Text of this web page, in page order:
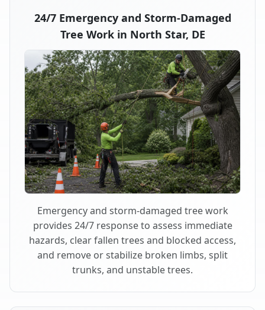
24/7 Emergency and Storm-Damaged
Tree Work in North Star, DE
Emergency and storm-damaged tree work
provides 24/7 response to assess immediate
hazards, clear fallen trees and blocked access,
and remove or stabilize broken limbs, split
trunks, and unstable trees.